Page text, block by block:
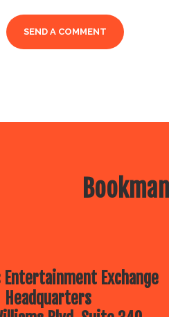
Entertainment Exchange
Headquarters